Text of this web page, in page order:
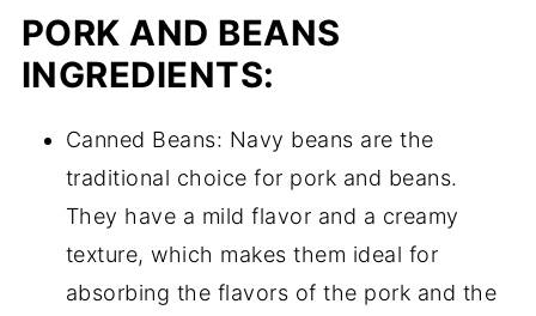
PORK AND BEANS
INGREDIENTS:
Canned Beans: Navy beans are the
traditional choice for pork and beans.
They have a mild flavor and a creamy
texture, which makes them ideal for
absorbing the flavors of the pork and the